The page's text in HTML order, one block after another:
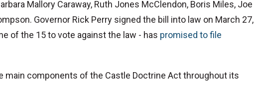
Mallory Caraway, Ruth Jones McClendon, Boris Miles, Joe
Governor Rick Perry signed the bill into law on March 27,
of the 15 to vote against the law - has promised to file
components of the Castle Doctrine Act throughout its